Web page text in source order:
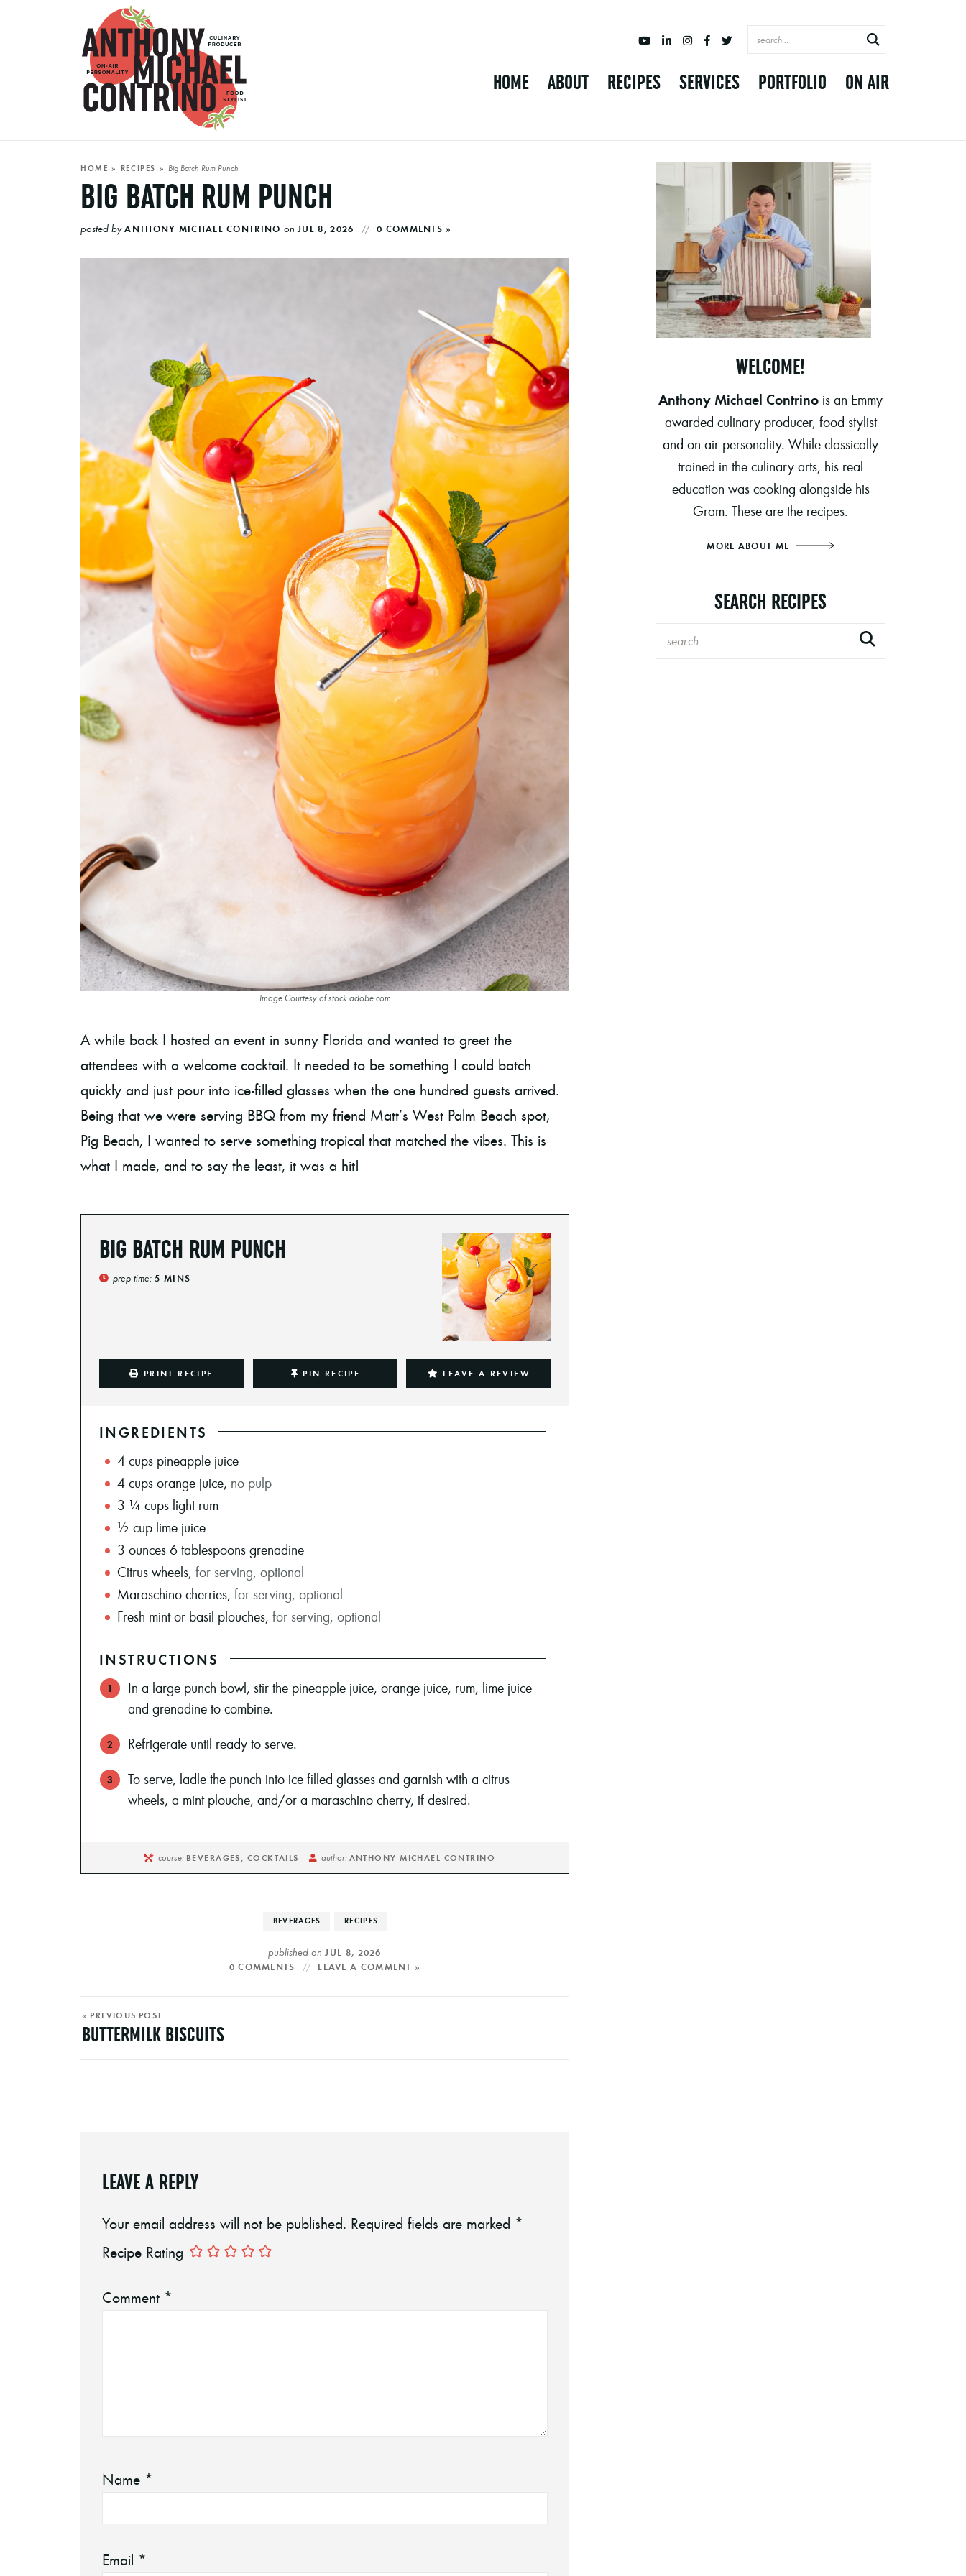
HOME ABOUT RECIPES SERVICES PORTFOLIO ON AIR
HOME » RECIPES »Big Batch Rum Punch
BIG BATCH RUM PUNCH
posted by ANTHONY MICHAEL CONTRINO on JUL 8, 2026 0 COMMENTS »
Image Courtesy of stock.adobe.com
A while back I hosted an event in sunny Florida and wanted to greet the
attendees with a welcome cocktail. It needed to be something I could batch
quickly and just pour into ice-filled glasses when the one hundred guests arrived.
Being that we were serving BBQ from my friend Matt’s West Palm Beach spot,
Pig Beach, I wanted to serve something tropical that matched the vibes. This is
what I made, and to say the least, it was a hit!
BIG BATCH RUM PUNCH
prep time: 5 MINS
PRINT RECIPE PIN RECIPE LEAVE A REVIEW
INGREDIENTS
4 cups pineapple juice
4 cups orange juice, no pulp
3 ¼ cups light rum
½ cup lime juice
3 ounces 6 tablespoons grenadine
Citrus wheels, for serving, optional
Maraschino cherries, for serving, optional
Fresh mint or basil plouches, for serving, optional
INSTRUCTIONS
In a large punch bowl, stir the pineapple juice, orange juice, rum, lime juice
and grenadine to combine.
Refrigerate until ready to serve.
To serve, ladle the punch into ice filled glasses and garnish with a citrus
wheels, a mint plouche, and/or a maraschino cherry, if desired.
course: BEVERAGES, COCKTAILS author: ANTHONY MICHAEL CONTRINO
BEVERAGES RECIPES
published on JUL 8, 2026
0 COMMENTS
LEAVE A COMMENT »
« PREVIOUS POST
BUTTERMILK BISCUITS
LEAVE A REPLY
Your email address will not be published. Required fields are marked *
Recipe Rating
Comment *
Name *
Email *
WELCOME!
Anthony Michael Contrino is an Emmy
awarded culinary producer, food stylist
and on-air personality. While classically
trained in the culinary arts, his real
education was cooking alongside his
Gram. These are the recipes.
MORE ABOUT ME
SEARCH RECIPES